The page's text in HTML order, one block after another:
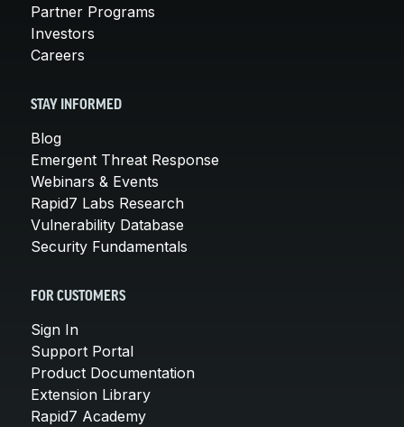
Partner Programs
Investors
Careers
STAY INFORMED
Blog
Emergent Threat Response
Webinars & Events
Rapid7 Labs Research
Vulnerability Database
Security Fundamentals
FOR CUSTOMERS
Sign In
Support Portal
Product Documentation
Extension Library
Rapid7 Academy